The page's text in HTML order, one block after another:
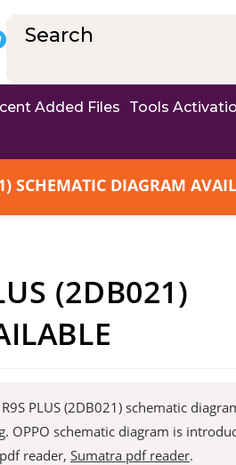
Added Files Tools
SCHEMATIC DIAGRAM
(2DB021)
PLUS (2DB021) schematic
OPPO schematic diagram is
reader, Sumatra pdf reader.